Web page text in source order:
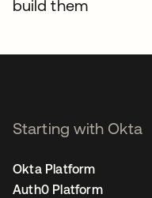
build them
Starting with Okta
Okta Platform
Auth0 Platform